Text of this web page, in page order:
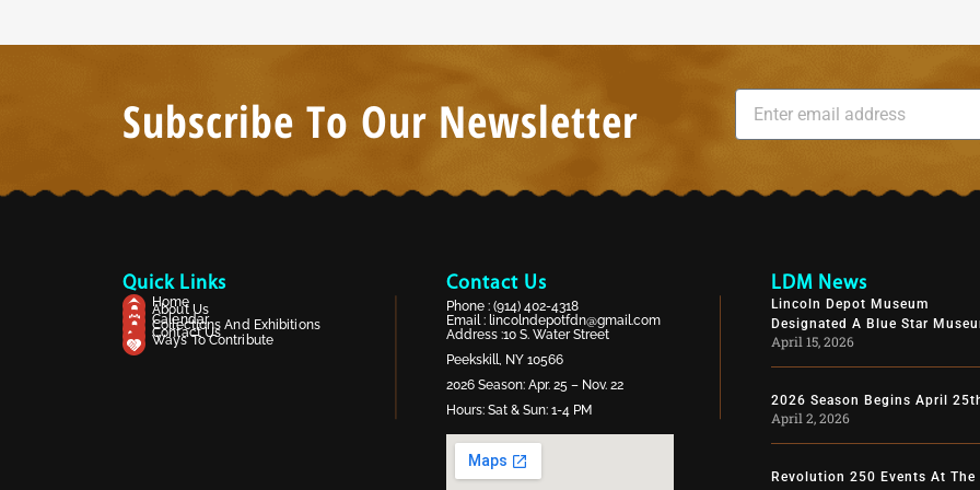
Subscribe To Our Newsletter
Quick Links
Home
About Us
Calendar
Collections And Exhibitions
Contact Us
Ways To Contribute
Contact Us
Phone :(914) 402-4318
Email :lincolndepotfdn@gmail.com
Address :10 S. Water Street
Peekskill, NY 10566
2026 Season: Apr. 25 – Nov. 22
Hours: Sat & Sun: 1-4 PM
LDM News
Lincoln Depot Museum
Designated A Blue Star
April 15, 2026
2026 Season Begins April
April 2, 2026
Revolution 250 Events At The